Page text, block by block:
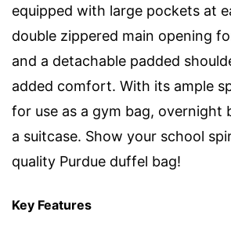
equipped with large pockets at
double zippered main opening
and a detachable padded
added comfort. With its ample
for use as a gym bag, overnight
a suitcase. Show your school
quality Purdue duffel bag!
Key Features